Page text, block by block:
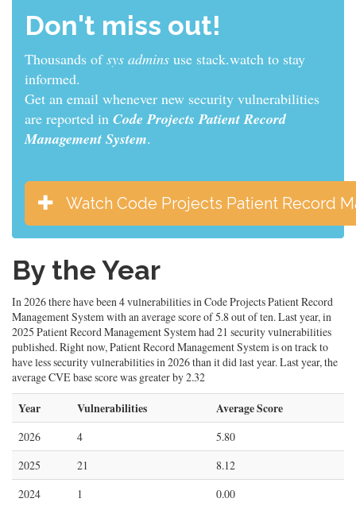
Don't miss out!
Thousands ofdevelopersuse stack.watch to stay
informed.
Get an email whenever new security vulnerabilities
are reported in Code Projects Patient Record
Management System.
Watch Code Projects Patient Record
By the Year
In 2026 there have been 4 vulnerabilities in Code Projects Patient Record
Management System with an average score of 5.8 out of ten. Last year, in
2025 Patient Record Management System had 21 security vulnerabilities
published. Right now, Patient Record Management System is on track to
have less security vulnerabilities in 2026 than it did last year. Last year, the
average CVE base score was greater by 2.32
Year Vulnerabilities Average Score
2026 4
5.80
2025
21
8.12
2024
1 0.00